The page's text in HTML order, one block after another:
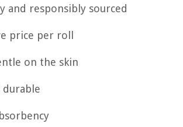
and responsibly sourced
price per roll
on the skin
durable